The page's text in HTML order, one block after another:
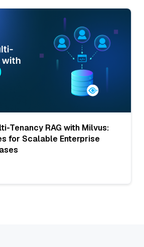
Tenancy RAG with Milvus:
for Scalable Enterprise